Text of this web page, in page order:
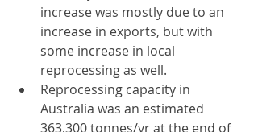
increase was mostly due to an
increase in exports, but with
some increase in local
reprocessing as well.
Reprocessing capacity in
Australia was an estimated
363,300 tonnes/yr at the end of